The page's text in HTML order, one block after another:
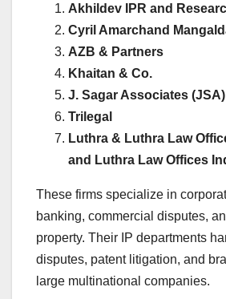
Akhildev IPR and
Cyril Amarchand
AZB & Partners
Khaitan & Co.
J. Sagar Associates (JSA)
Trilegal
Luthra & Luthra Law
and Luthra Law Offices
These firms specialize in
banking, commercial disputes,
property. Their IP departments
disputes, patent litigation, and
large multinational companies.